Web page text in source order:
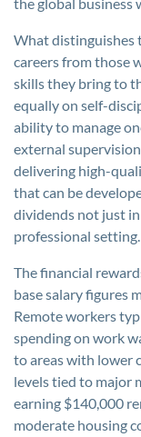
What distinguishes
careers from those
skills they bring to
equally on self-
ability to manage
external
delivering high-
that can be
dividends not just
professional setting.
The financial
base salary figures
Remote workers
spending on work
to areas with lower
levels tied to major
earning $140,000
moderate housing